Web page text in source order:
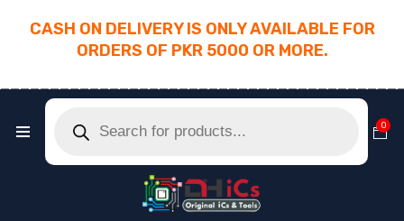
CASH ON DELIVERY IS ONLY AVAILABLE FOR
ORDERS OF PKR 5000 OR MORE.
0